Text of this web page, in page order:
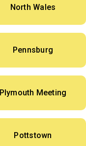
North Wales
Pennsburg
Plymouth Meeting
Pottstown